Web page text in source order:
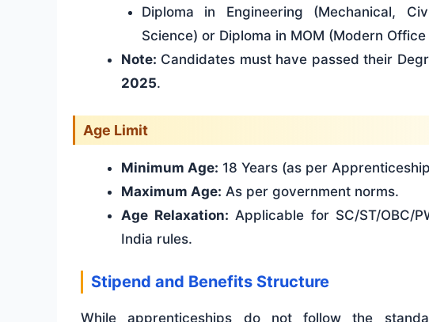
Diploma in Engineering (Mechanical,
Science) or Diploma in MOM (Modern
Note: Candidates must have passed their
2025.
Age Limit
Minimum Age: 18 Years (as per
Maximum Age: As per government norms.
Age Relaxation: Applicable for SC/ST/OBC/
India rules.
Stipend and Benefits Structure
While apprenticeships do not follow the